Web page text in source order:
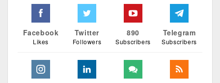
Facebook
Likes
Twitter
Followers
890
Subscribers
Telegram
Subscribers